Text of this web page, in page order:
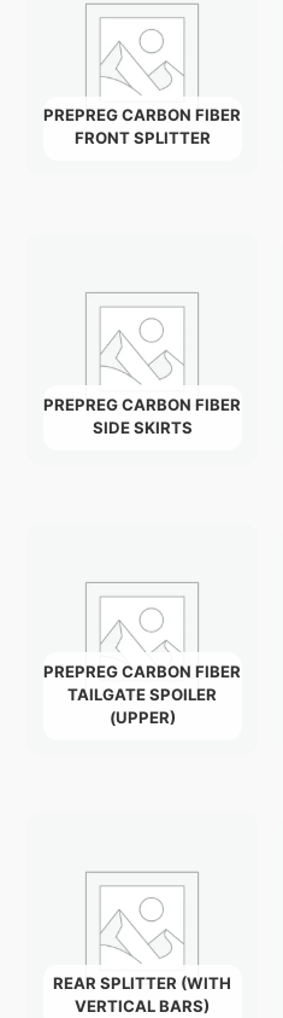
PREPREG CARBON FIBER
FRONT SPLITTER
PREPREG CARBON FIBER
SIDE SKIRTS
PREPREG CARBON FIBER
TAILGATE SPOILER
(UPPER)
REAR SPLITTER (WITH
VERTICAL BARS)